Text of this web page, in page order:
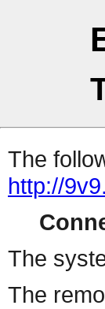
The
http://
The
The